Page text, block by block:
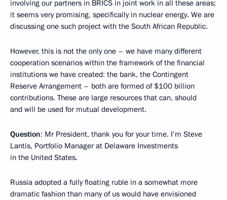
involving our partners in BRICS in joint work in all these areas;
it seems very promising, specifically in nuclear energy. We are
discussing one such project with the South African Republic.
However, this is not the only one – we have many different
cooperation scenarios within the framework of the financial
institutions we have created: the bank, the Contingent
Reserve Arrangement – both are formed of $100 billion
contributions. These are large resources that can, should
and will be used for mutual development.
Question: Mr President, thank you for your time. I’m Steve
Lantis, Portfolio Manager at Delaware Investments
in the United States.
Russia adopted a fully floating ruble in a somewhat more
dramatic fashion than many of us would have envisioned